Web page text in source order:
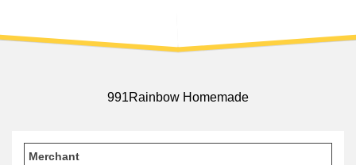
991Rainbow Homemade
Merchant